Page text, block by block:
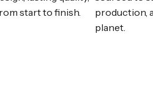
start to finish.
production,
planet.